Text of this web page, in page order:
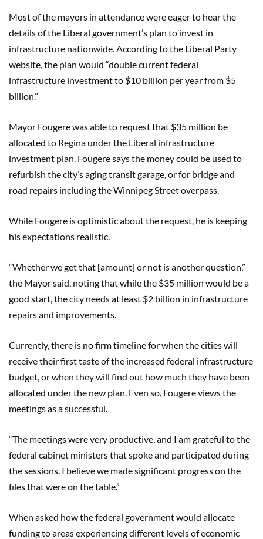
Most of the mayors in attendance were eager to hear the
details of the Liberal government’s plan to invest in
infrastructure nationwide. According to the Liberal Party
website, the plan would “double current federal
infrastructure investment to $10 billion per year from $5
billion.”
Mayor Fougere was able to request that $35 million be
allocated to Regina under the Liberal infrastructure
investment plan. Fougere says the money could be used to
refurbish the city’s aging transit garage, or for bridge and
road repairs including the Winnipeg Street overpass.
While Fougere is optimistic about the request, he is keeping
his expectations realistic.
“Whether we get that [amount] or not is another question,”
the Mayor said, noting that while the $35 million would be a
good start, the city needs at least $2 billion in infrastructure
repairs and improvements.
Currently, there is no firm timeline for when the cities will
receive their first taste of the increased federal infrastructure
budget, or when they will find out how much they have been
allocated under the new plan. Even so, Fougere views the
meetings as a successful.
“The meetings were very productive, and I am grateful to the
federal cabinet ministers that spoke and participated during
the sessions. I believe we made significant progress on the
files that were on the table.”
When asked how the federal government would allocate
funding to areas experiencing different levels of economic